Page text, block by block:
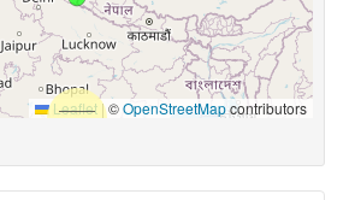
Leaflet|©OpenStreetMapcontributors